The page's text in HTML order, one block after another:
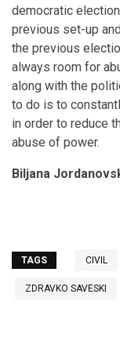
democratic
previous set-up
the previous
always room for
along with the
to do is to
in order to reduce
abuse of power.
Biljana
TAGS CIVIL
ZDRAVKO SAVESKI